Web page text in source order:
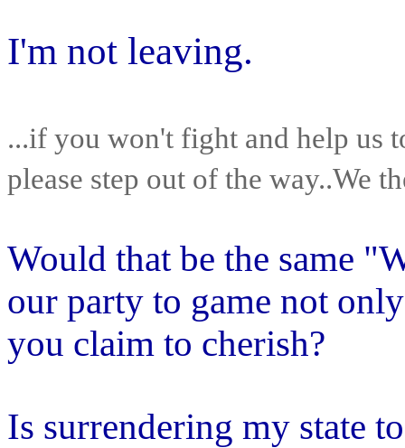
I'm not leaving.
...if you won't fight and help us
please step out of the way..We
Would that be the same
our party to game not
you claim to cherish?
Is surrendering my state